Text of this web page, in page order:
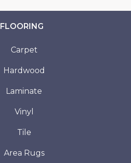
FLOORING
Carpet
Hardwood
Laminate
Vinyl
Tile
Area Rugs